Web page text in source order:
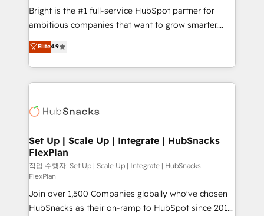
RevOps and AI-driven sales enablement • Website
design and CMS development • ERP integration: SAP,
and CRM migration from any platform •
Client/member portals built on HubSpot • Custom
WooCommerce, BuilderTrend, and more Experience
the difference — reach out to see how AI + HubSpot
Bright is the #1 full-service HubSpot partner for
ambitious companies that want to grow smarter.
From HubSpot onboarding, to training, from
developing a new website to lead generation and
digital marketing; we do it all (and with great
results)! In short, our services include: - HubSpot
HubSpot development: websites, custom modules,
marketing, advertising, campaigns, content and
design We connect people, data and technology to
improve customer experiences. With our bright
people, exciting ideas and can-do mentality, we
ensure revenue growth on a daily basis. So tell us
your challenge; our passionate and growth driven
Elite4.9
Set Up | Scale Up | Integrate | HubSnacks
FlexPlan
작업 수행자: Set Up | Scale Up | Integrate | HubSnacks
FlexPlan
Join over 1,500 Companies globally who've chosen
HubSnacks as their on-ramp to HubSpot since 2014